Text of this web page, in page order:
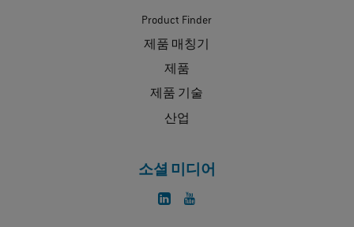
Product Finder
제품 매칭기
제품
제품 기술
산업
소셜 미디어